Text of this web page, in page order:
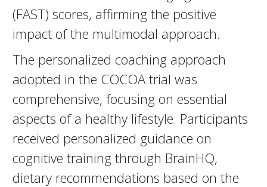
(FAST) scores, affirming the positive
impact of the multimodal approach.
The personalized coaching approach
adopted in the COCOA trial was
comprehensive, focusing on essential
aspects of a healthy lifestyle. Participants
received personalized guidance on
cognitive training through BrainHQ,
dietary recommendations based on the